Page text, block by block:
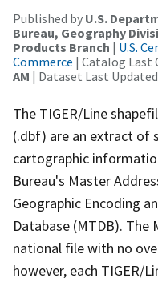
Published by U.S.
Bureau, Geography
Products Branch | U.S.
Commerce | Catalog Last
AM | Dataset Last
The TIGER/Line
(.dbf) are an extract of
cartographic
Bureau's Master
Geographic Encoding
Database (MTDB). The
national file with no
however, each TIGER/